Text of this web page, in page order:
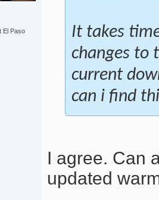
El Paso
It takes
changes to
current
can i find
I agree. Can
updated